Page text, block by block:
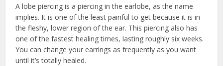
A lobe piercing is a piercing in the earlobe, as the name
implies. It is one of the least painful to get because it is in
the fleshy, lower region of the ear. This piercing also has
one of the fastest healing times, lasting roughly six weeks.
You can change your earrings as frequently as you want
until it’s totally healed.